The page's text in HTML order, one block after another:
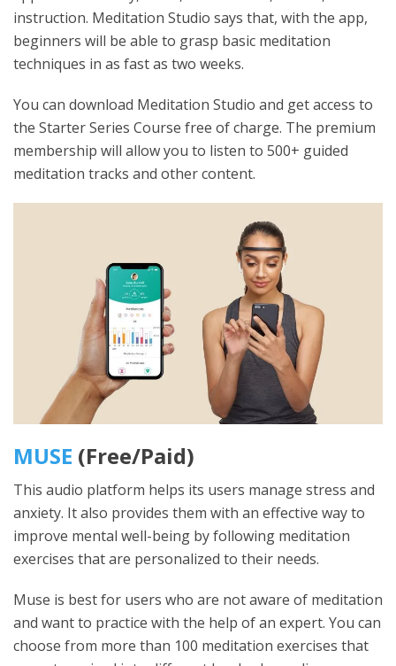
instruction. Meditation Studio says that, with the app,
beginners will be able to grasp basic meditation
techniques in as fast as two weeks.
You can download Meditation Studio and get access to
the Starter Series Course free of charge. The premium
membership will allow you to listen to 500+ guided
meditation tracks and other content.
MUSE (Free/Paid)
This audio platform helps its users manage stress and
anxiety. It also provides them with an effective way to
improve mental well-being by following meditation
exercises that are personalized to their needs.
Muse is best for users who are not aware of meditation
and want to practice with the help of an expert. You can
choose from more than 100 meditation exercises that